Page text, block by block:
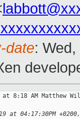
date:
8:18 AM Matthew
at 04:17:30PM